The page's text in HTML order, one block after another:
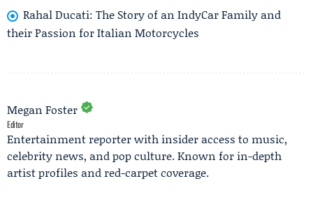
Rahal Ducati: The Story of an IndyCar Family and
their Passion for Italian Motorcycles
Megan Foster
Editor
Entertainment reporter with insider access to music,
celebrity news, and pop culture. Known for in-depth
artist profiles and red-carpet coverage.